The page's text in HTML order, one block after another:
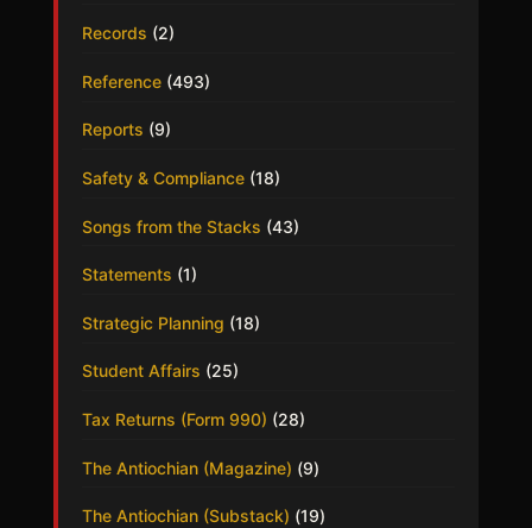
Records (2)
Reference(493)
Reports (9)
Safety & Compliance(18)
Songs from the Stacks (43)
Statements (1)
Strategic Planning (18)
Student Affairs (25)
Tax Returns (Form 990) (28)
The Antiochian (Magazine) (9)
The Antiochian (Substack) (19)